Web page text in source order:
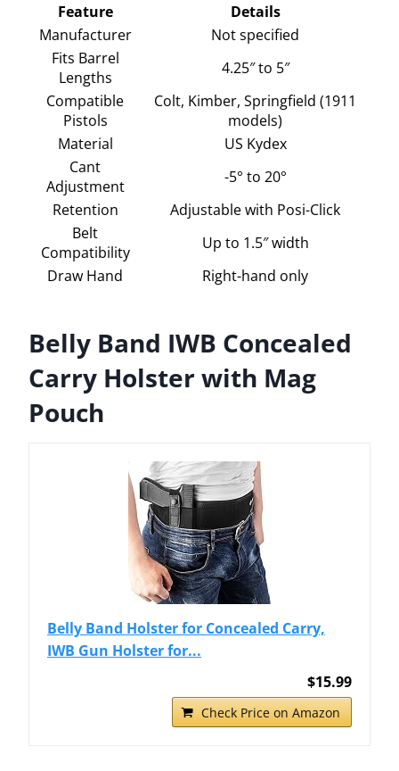
Feature
Details
Manufacturer
Not specified
Fits Barrel
Lengths
4.25″ to 5″
Compatible
Pistols
Colt, Kimber, Springfield (1911
models)
Material
US Kydex
Cant
Adjustment
-5° to 20°
Retention
Adjustable with Posi-Click
Belt
Compatibility
Up to 1.5″ width
Draw Hand
Right-hand only
Belly Band IWB Concealed
Carry Holster with Mag
Pouch
Belly Band Holster for Concealed Carry,
IWB Gun Holster for...
$15.99
Check Price on Amazon